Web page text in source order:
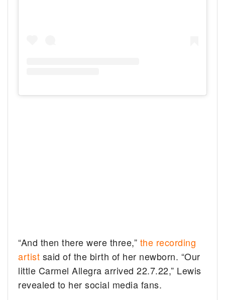
“And then there were three,” the recording
artist said of the birth of her newborn. “Our
little Carmel Allegra arrived 22.7.22,” Lewis
revealed to her social media fans.